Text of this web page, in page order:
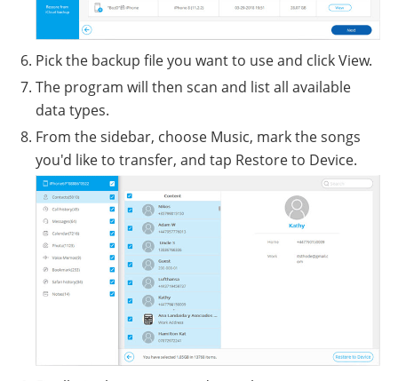
Pick the backup file you want to use and click View.
The program will then scan and list all available
data types.
From the sidebar, choose Music, mark the songs
you'd like to transfer, and tap Restore to Device.